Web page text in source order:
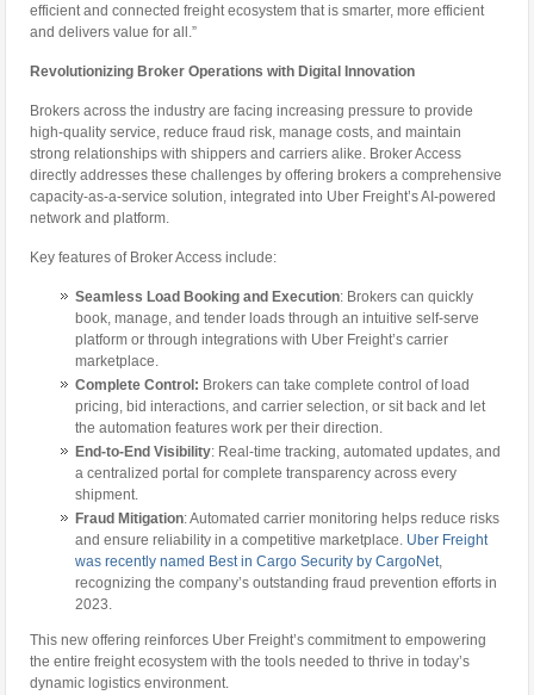
efficient and connected freight ecosystem that is smarter, more efficient
and delivers value for all.”
Revolutionizing Broker Operations with Digital Innovation
Brokers across the industry are facing increasing pressure to provide
high-quality service, reduce fraud risk, manage costs, and maintain
strong relationships with shippers and carriers alike. Broker Access
directly addresses these challenges by offering brokers a comprehensive
capacity-as-a-service solution, integrated into Uber Freight’s AI-powered
network and platform.
Key features of Broker Access include:
Seamless Load Booking and Execution: Brokers can quickly
book, manage, and tender loads through an intuitive self-serve
platform or through integrations with Uber Freight’s carrier
marketplace.
Complete Control: Brokers can take complete control of load
pricing, bid interactions, and carrier selection, or sit back and let
the automation features work per their direction.
End-to-End Visibility: Real-time tracking, automated updates, and
a centralized portal for complete transparency across every
shipment.
Fraud Mitigation: Automated carrier monitoring helps reduce risks
and ensure reliability in a competitive marketplace. Uber Freight
was recently named Best in Cargo Security by CargoNet,
recognizing the company’s outstanding fraud prevention efforts in
2023.
This new offering reinforces Uber Freight’s commitment to empowering
the entire freight ecosystem with the tools needed to thrive in today’s
dynamic logistics environment.